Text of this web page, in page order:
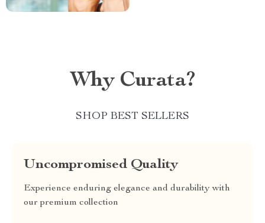
Why Curata?
SHOP BEST SELLERS
Uncompromised Quality
Experience enduring elegance and durability with
our premium collection